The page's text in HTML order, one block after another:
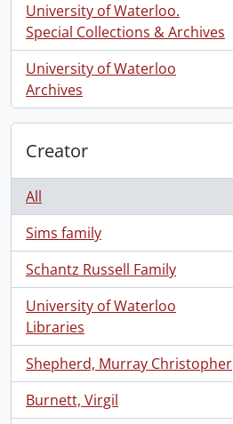
University of Waterloo.
Special Collections & Archives
, 3097 results
University of Waterloo
Archives
, 277 results
Creator
All
Sims family
, 418 results
Schantz Russell Family
, 358 results
University of Waterloo
Libraries
, 161 results
Shepherd, Murray Christopher
, 141 results
Burnett, Virgil
, 134 results